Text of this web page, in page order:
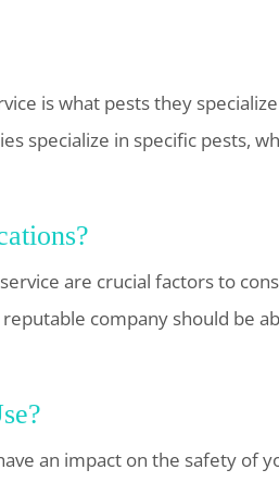
is what pests they
specialize in specific pests,
are crucial factors to
company should be
an impact on the safety of